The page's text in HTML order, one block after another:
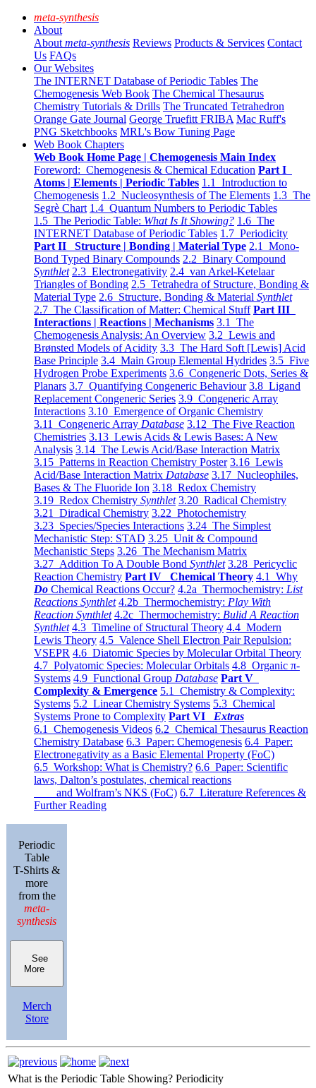
meta-synthesis
About
About meta-synthesis Reviews Products & Services Contact
Us FAQs
Our Websites
The INTERNET Database of Periodic Tables The
Chemogenesis Web Book The Chemical Thesaurus
Chemistry Tutorials & Drills The Truncated Tetrahedron
Orange Gate Journal George Truefitt FRIBA Mac Ruff's
PNG Sketchbooks MRL's Bow Tuning Page
Web Book Chapters
Web Book Home Page | Chemogenesis Main Index
Foreword: Chemogenesis & Chemical Education Part I
Atoms | Elements | Periodic Tables 1.1 Introduction to
Chemogenesis 1.2 Nucleosynthesis of The Elements 1.3 The
Segrè Chart 1.4 Quantum Numbers to Periodic Tables
1.5 The Periodic Table: What Is It Showing? 1.6 The
INTERNET Database of Periodic Tables 1.7 Periodicity
Part II Structure | Bonding | Material Type 2.1 Mono-
Bond Typed Binary Compounds 2.2 Binary Compound
Synthlet 2.3 Electronegativity 2.4 van Arkel-Ketelaar
Triangles of Bonding 2.5 Tetrahedra of Structure, Bonding &
Material Type 2.6 Structure, Bonding & Material Synthlet
2.7 The Classification of Matter: Chemical Stuff Part III
Interactions | Reactions | Mechanisms 3.1 The
Chemogenesis Analysis: An Overview 3.2 Lewis and
Brønsted Models of Acidity 3.3 The Hard Soft [Lewis] Acid
Base Principle 3.4 Main Group Elemental Hydrides 3.5 Five
Hydrogen Probe Experiments 3.6 Congeneric Dots, Series &
Planars 3.7 Quantifying Congeneric Behaviour 3.8 Ligand
Replacement Congeneric Series 3.9 Congeneric Array
Interactions 3.10 Emergence of Organic Chemistry
3.11 Congeneric Array Database 3.12 The Five Reaction
Chemistries 3.13 Lewis Acids & Lewis Bases: A New
Analysis 3.14 The Lewis Acid/Base Interaction Matrix
3.15 Patterns in Reaction Chemistry Poster 3.16 Lewis
Acid/Base Interaction Matrix Database 3.17 Nucleophiles,
Bases & The Fluoride Ion 3.18 Redox Chemistry
3.19 Redox Chemistry Synthlet 3.20 Radical Chemistry
3.21 Diradical Chemistry 3.22 Photochemistry
3.23 Species/Species Interactions 3.24 The Simplest
Mechanistic Step: STAD 3.25 Unit & Compound
Mechanistic Steps 3.26 The Mechanism Matrix
3.27 Addition To A Double Bond Synthlet 3.28 Pericyclic
Reaction Chemistry Part IV Chemical Theory 4.1 Why
Do Chemical Reactions Occur? 4.2a Thermochemistry: List
Reactions Synthlet 4.2b Thermochemistry: Play With
Reaction Synthlet 4.2c Thermochemistry: Bulid A Reaction
Synthlet 4.3 Timeline of Structural Theory 4.4 Modern
Lewis Theory 4.5 Valence Shell Electron Pair Repulsion:
VSEPR 4.6 Diatomic Species by Molecular Orbital Theory
4.7 Polyatomic Species: Molecular Orbitals 4.8 Organic π-
Systems 4.9 Functional Group Database Part V
Complexity & Emergence 5.1 Chemistry & Complexity:
Systems 5.2 Linear Chemistry Systems 5.3 Chemical
Systems Prone to Complexity Part VI Extras
6.1 Chemogenesis Videos 6.2 Chemical Thesaurus Reaction
Chemistry Database 6.3 Paper: Chemogenesis 6.4 Paper:
Electronegativity as a Basic Elemental Property (FoC)
6.5 Workshop: What is Chemistry? 6.6 Paper: Scientific
laws, Dalton’s postulates, chemical reactions
and Wolfram’s NKS (FoC) 6.7 Literature References &
Further Reading
Periodic
Table
T-Shirts &
more
from the
meta-
synthesis
See
More
Merch
Store
What is the Periodic Table Showing? Periodicity